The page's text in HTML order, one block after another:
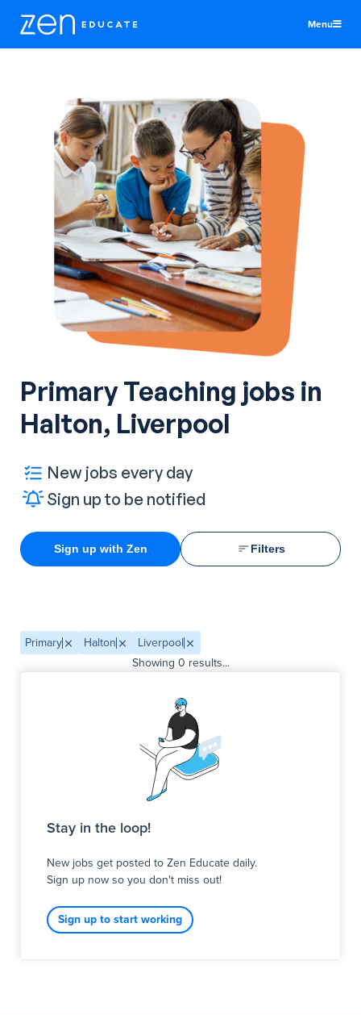
Menu
Teachers & TAs
Schools
Resources
Log In
Sign Up
Primary Teaching jobs in
Halton, Liverpool
New jobs every day
Sign up to be notified
Sign up with Zen Filters
Primary Halton
Liverpool
Showing 0 results...
Stay in the loop!
New jobs get posted to Zen Educate daily.
Sign up now so you don't miss out!
Sign up to start working